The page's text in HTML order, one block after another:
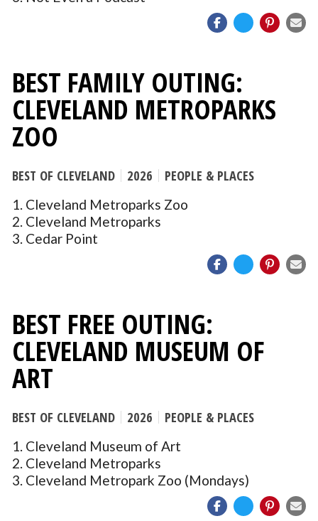
BEST FAMILY OUTING:
CLEVELAND METROPARKS
ZOO
BEST OF CLEVELAND 2026 PEOPLE & PLACES
1. Cleveland Metroparks Zoo
2. Cleveland Metroparks
3. Cedar Point
BEST FREE OUTING:
CLEVELAND MUSEUM OF
ART
BEST OF CLEVELAND 2026 PEOPLE & PLACES
1. Cleveland Museum of Art
2. Cleveland Metroparks
3. Cleveland Metropark Zoo (Mondays)